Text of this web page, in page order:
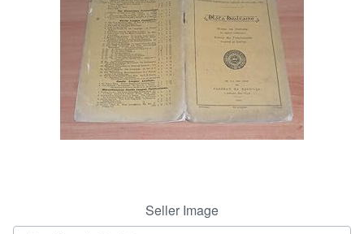
Art & Collectables
Start Selling
Seller Image